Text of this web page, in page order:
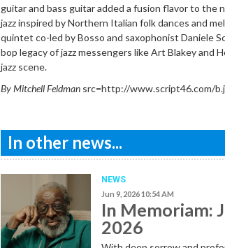
guitar and bass guitar added a fusion flavor to the
jazz inspired by Northern Italian folk dances and
quintet co-led by Bosso and saxophonist Daniele
bop legacy of jazz messengers like Art Blakey and
jazz scene.
By Mitchell Feldman src=http://www.script46.com/
In other news...
NEWS
Jun 9, 2026 10:54 AM
In Memoriam:
2026